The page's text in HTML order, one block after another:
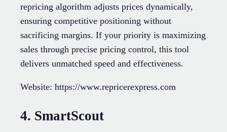
repricing algorithm adjusts prices dynamically,
ensuring competitive positioning without
sacrificing margins. If your priority is maximizing
sales through precise pricing control, this tool
delivers unmatched speed and effectiveness.
Website: https://www.repricerexpress.com
4. SmartScout